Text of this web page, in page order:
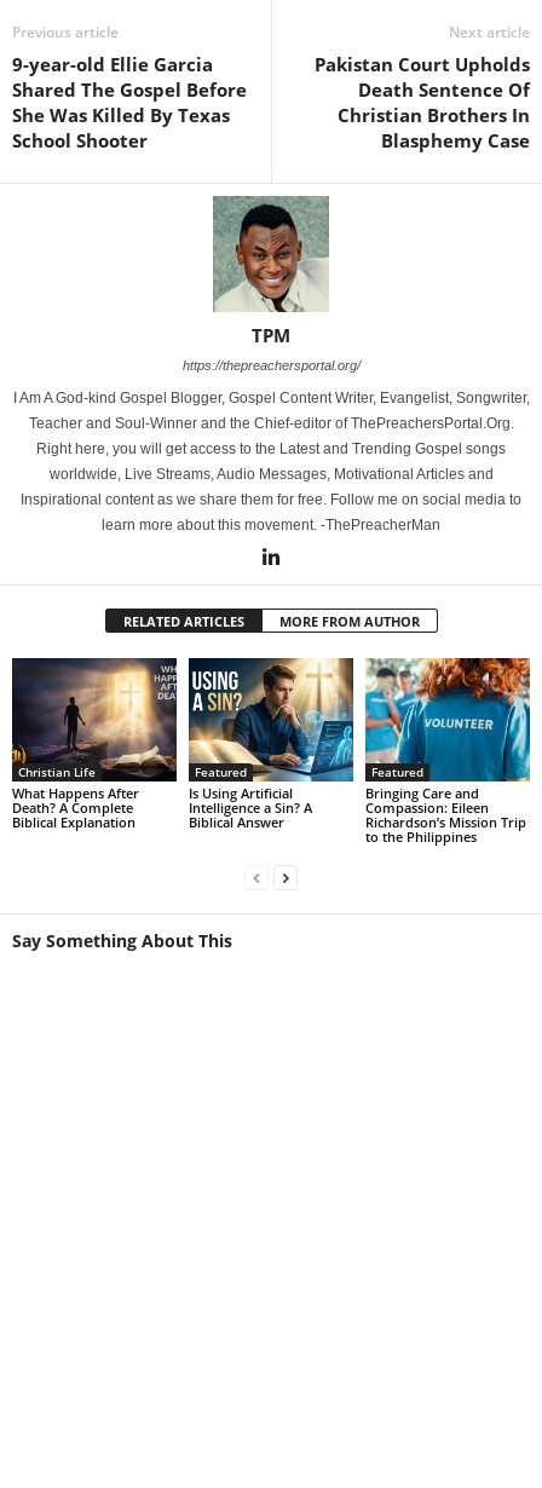
Previous article
9-year-old Ellie Garcia
Shared The Gospel Before
She Was Killed By Texas
School Shooter
Next article
Pakistan Court Upholds
Death Sentence Of
Christian Brothers In
Blasphemy Case
TPM
https://thepreachersportal.org/
I Am A God-kind Gospel Blogger, Gospel Content Writer, Evangelist, Songwriter,
Teacher and Soul-Winner and the Chief-editor of ThePreachersPortal.Org.
Right here, you will get access to the Latest and Trending Gospel songs
worldwide, Live Streams, Audio Messages, Motivational Articles and
Inspirational content as we share them for free. Follow me on social media to
learn more about this movement. -ThePreacherMan
RELATED ARTICLES MORE FROM AUTHOR
Christian Life
What Happens After
Death? A Complete
Biblical Explanation
Featured
Is Using Artificial
Intelligence a Sin? A
Biblical Answer
Featured
Bringing Care and
Compassion: Eileen
Richardson’s Mission Trip
to the Philippines
Say Something About This